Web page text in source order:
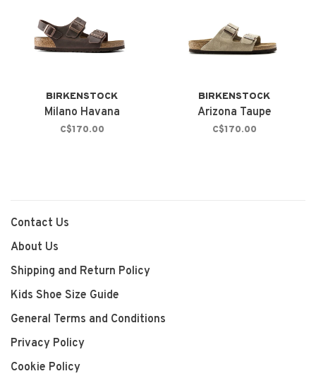
BIRKENSTOCK
Milano Havana
C$170.00
BIRKENSTOCK
Arizona Taupe
C$170.00
Contact Us
About Us
Shipping and Return Policy
Kids Shoe Size Guide
General Terms and Conditions
Privacy Policy
Cookie Policy